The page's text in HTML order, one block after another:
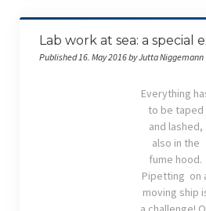
Lab work at sea: a special
Published 16. May 2016 by Jutta Niggemann
Everything
to be taped
and lashed,
also in the
fume hood.
Pipetting on
moving ship